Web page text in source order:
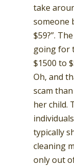
take
someone
$59?”.
going for
$1500 to
Oh, and
scam
her child.
typically
cleaning
only out